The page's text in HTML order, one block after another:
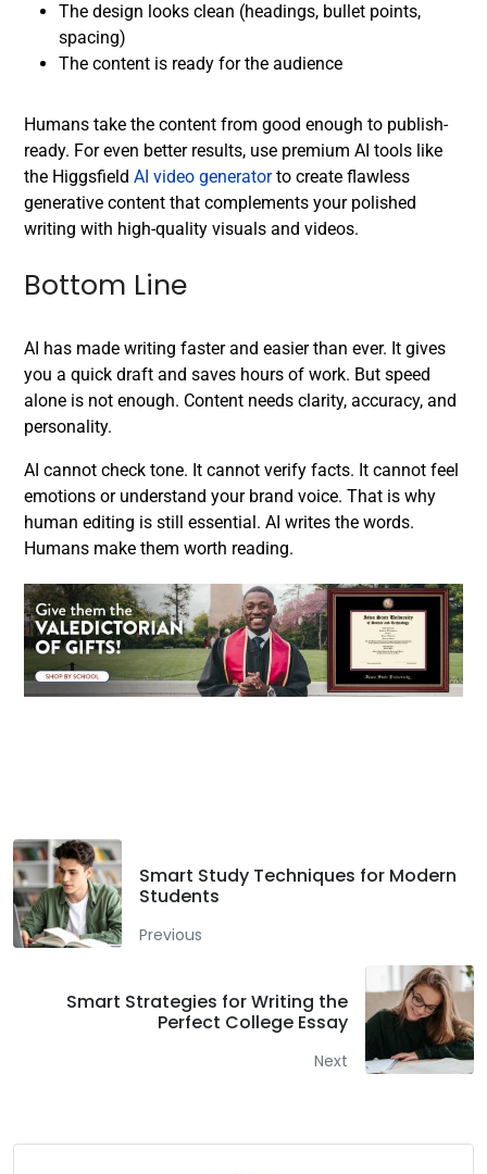
The design looks clean (headings, bullet points,
spacing)
The content is ready for the audience
Humans take the content from good enough to publish-
ready. For even better results, use premium AI tools like
the Higgsfield AI video generatorto create flawless
generative content that complements your polished
writing with high-quality visuals and videos.
Bottom Line
AI has made writing faster and easier than ever. It gives
you a quick draft and saves hours of work. But speed
alone is not enough. Content needs clarity, accuracy, and
personality.
AI cannot check tone. It cannot verify facts. It cannot feel
emotions or understand your brand voice. That is why
human editing is still essential. AI writes the words.
Humans make them worth reading.
Smart Study Techniques for Modern
Students
Previous
Smart Strategies for Writing the
Perfect College Essay
Next